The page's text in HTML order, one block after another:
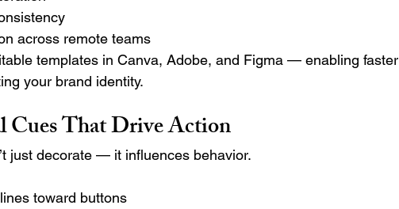
across remote teams
templates in Canva, Adobe, and Figma — enabling faster
your brand identity.
Cues That Drive Action
just decorate — it influences behavior.
toward buttons